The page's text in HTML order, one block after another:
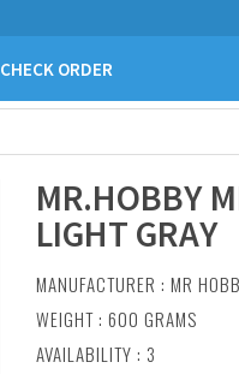
CHECK ORDER
MR.HOBBY
LIGHT GRAY
MANUFACTURER : MR
WEIGHT : 600 GRAMS
AVAILABILITY : 3